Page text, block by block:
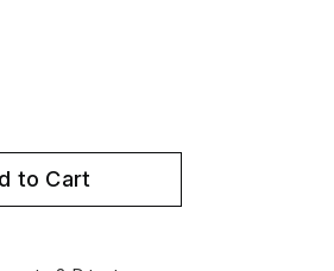
to Cart